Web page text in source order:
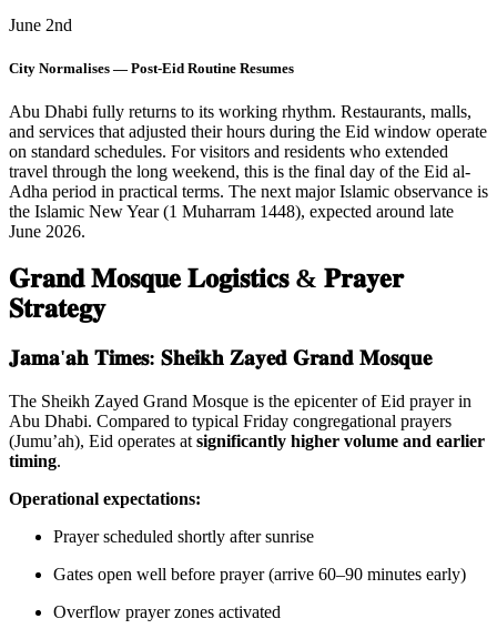
June 2nd
City Normalises — Post-Eid Routine Resumes
Abu Dhabi fully returns to its working rhythm. Restaurants, malls,
and services that adjusted their hours during the Eid window operate
on standard schedules. For visitors and residents who extended
travel through the long weekend, this is the final day of the Eid al-
Adha period in practical terms. The next major Islamic observance is
the Islamic New Year (1 Muharram 1448), expected around late
June 2026.
𝐆𝐫𝐚𝐧𝐝 𝐌𝐨𝐬𝐪𝐮𝐞 𝐋𝐨𝐠𝐢𝐬𝐭𝐢𝐜𝐬 & 𝐏𝐫𝐚𝐲𝐞𝐫
𝐒𝐭𝐫𝐚𝐭𝐞𝐠𝐲
𝐉𝐚𝐦𝐚'𝐚𝐡 𝐓𝐢𝐦𝐞𝐬: 𝐒𝐡𝐞𝐢𝐤𝐡 𝐙𝐚𝐲𝐞𝐝 𝐆𝐫𝐚𝐧𝐝 𝐌𝐨𝐬𝐪𝐮𝐞
The Sheikh Zayed Grand Mosque is the epicenter of Eid prayer in
Abu Dhabi. Compared to typical Friday congregational prayers
(Jumu’ah), Eid operates at significantly higher volume and earlier
timing.
Operational expectations:
Prayer scheduled shortly after sunrise
Gates open well before prayer (arrive 60–90 minutes early)
Overflow prayer zones activated